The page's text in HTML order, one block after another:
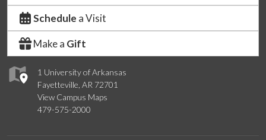
1 University of Arkansas
Fayetteville, AR 72701
View Campus Maps
479-575-2000
Schedule a Visit
Make a Gift